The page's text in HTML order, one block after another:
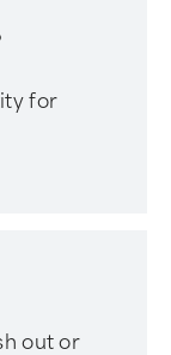
for
out or